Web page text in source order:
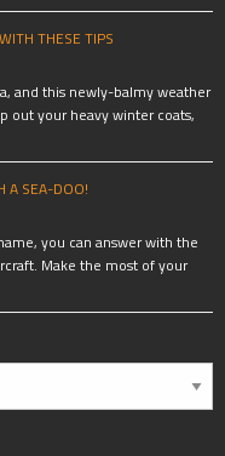
THESE TIPS
and this newly-balmy weather
out your heavy winter coats,
A SEA-DOO!
you can answer with the
Make the most of your